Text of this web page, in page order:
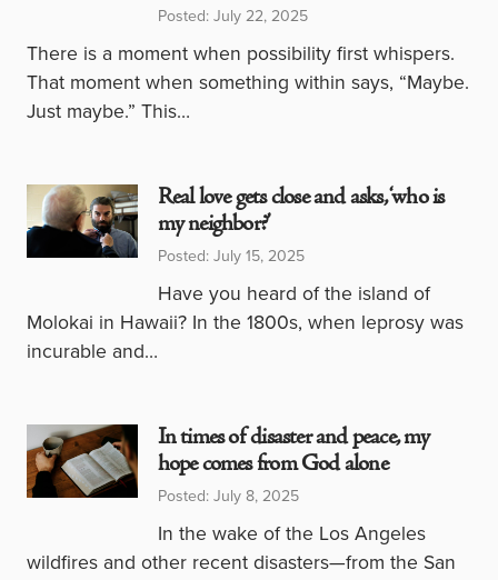
Posted: July 22, 2025
There is a moment when possibility first whispers.
That moment when something within says, “Maybe.
Just maybe.” This…
Real love gets close and asks, ‘who is
my neighbor?’
Posted: July 15, 2025
Have you heard of the island of
Molokai in Hawaii? In the 1800s, when leprosy was
incurable and…
In times of disaster and peace, my
hope comes from God alone
Posted: July 8, 2025
In the wake of the Los Angeles
wildfires and other recent disasters—from the San